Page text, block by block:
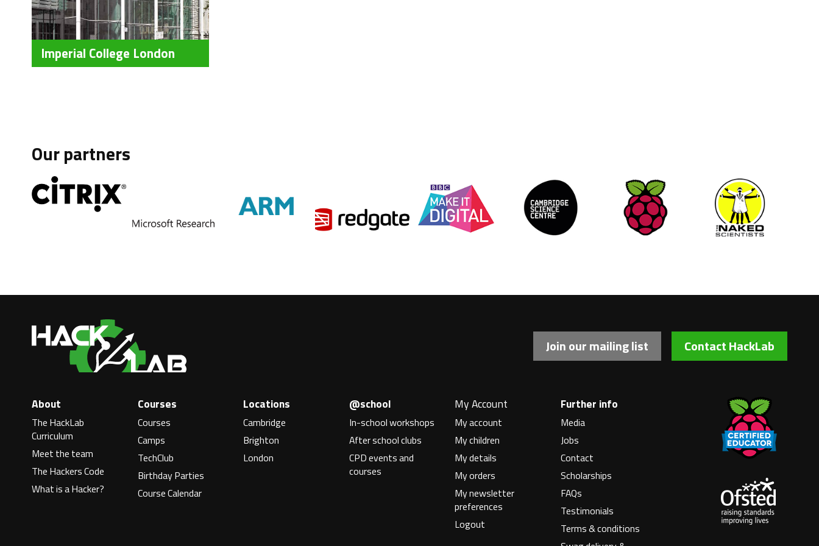
Imperial College London
Our partners
Join our mailing list Contact HackLab
About
The HackLab
Curriculum
Meet the team
The Hackers Code
What is a Hacker?
Courses
Courses
Camps
TechClub
Birthday Parties
Course Calendar
Locations
Cambridge
Brighton
London
@school
In-school workshops
After school clubs
CPD events and
courses
My Account
My account
My children
My details
My orders
My newsletter
preferences
Logout
Further info
Media
Jobs
Contact
Scholarships
FAQs
Testimonials
Terms & conditions